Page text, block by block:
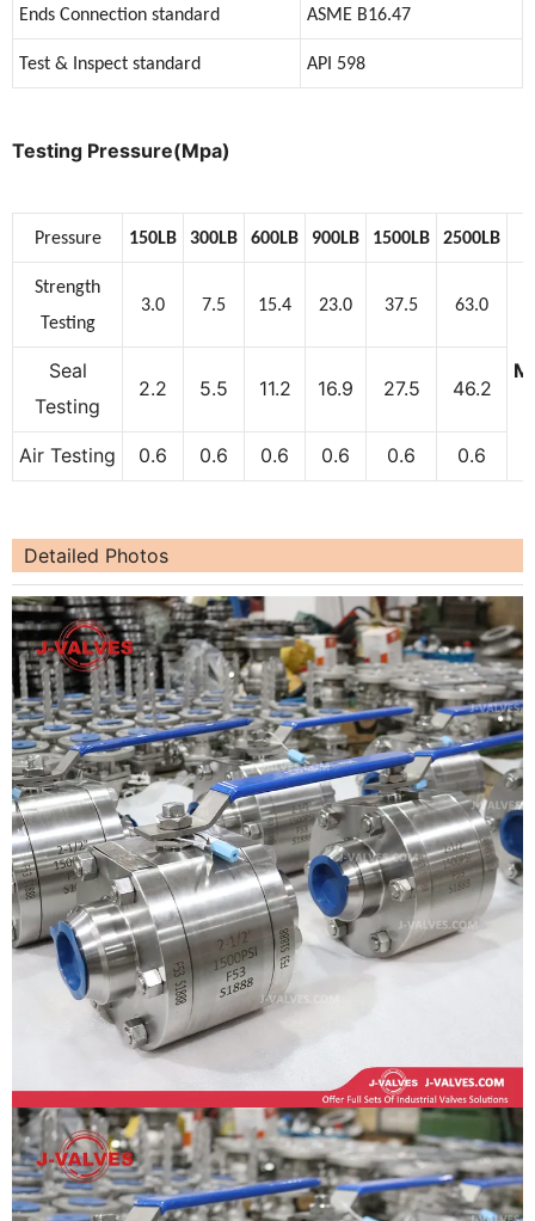
Ends Connection standard ASME B16.47
Test & Inspect standard API 598
Testing Pressure(Mpa)
Pressure 150LB 300LB 600LB 900LB 1500LB 2500LB
Strength
Testing
3.0 7.5 15.4 23.0 37.5 63.0
Seal
Testing
2.2 5.5 11.2 16.9 27.5 46.2
Air Testing 0.6 0.6 0.6 0.6 0.6 0.6
Detailed Photos